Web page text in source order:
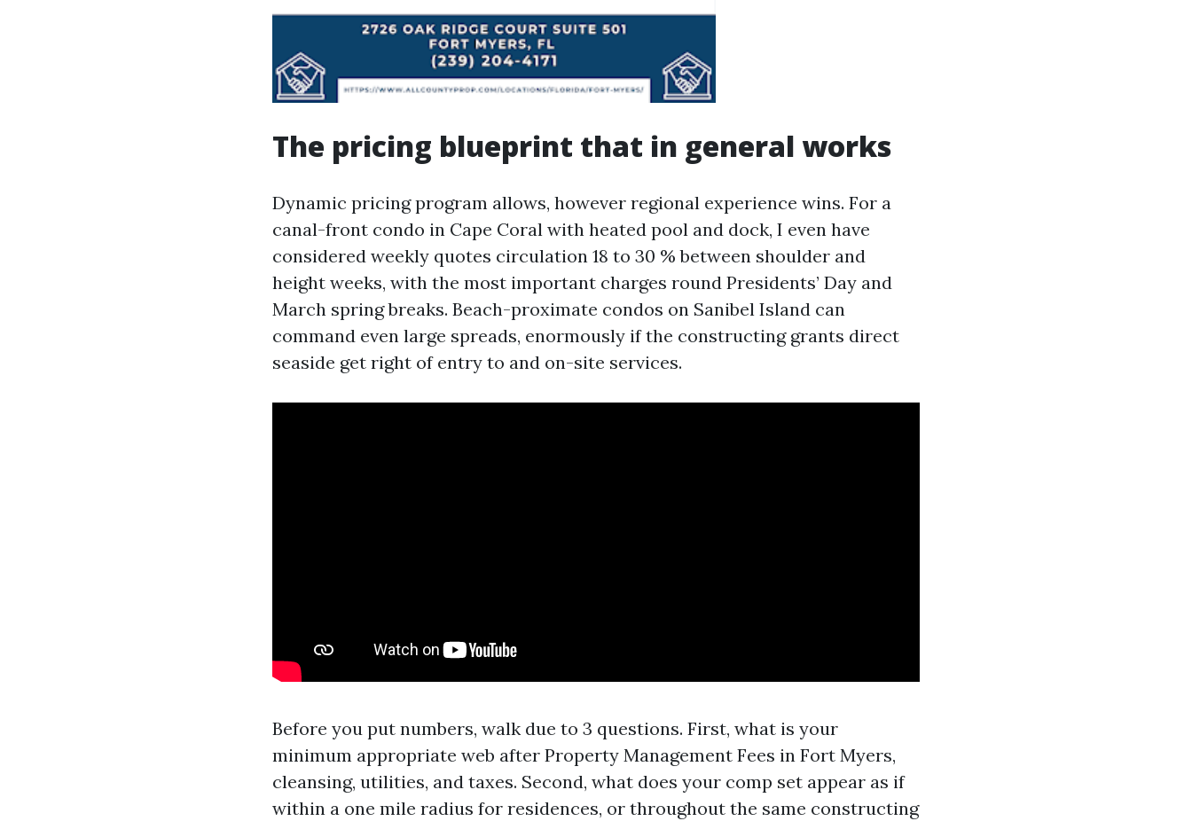
The pricing blueprint that in general works
Dynamic pricing program allows, however regional experience wins. For a
canal-front condo in Cape Coral with heated pool and dock, I even have
considered weekly quotes circulation 18 to 30 % between shoulder and
height weeks, with the most important charges round Presidents’ Day and
March spring breaks. Beach-proximate condos on Sanibel Island can
command even large spreads, enormously if the constructing grants direct
seaside get right of entry to and on-site services.
Before you put numbers, walk due to 3 questions. First, what is your
minimum appropriate web after Property Management Fees in Fort Myers,
cleansing, utilities, and taxes. Second, what does your comp set appear as if
within a one mile radius for residences, or throughout the same constructing